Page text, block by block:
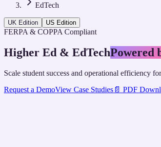
EdTech
UK Edition US Edition
FERPA & COPPA Compliant
Higher Ed & EdTechPowered
Scale student success and operational efficiency
Request a DemoView Case Studies 📄 PDF